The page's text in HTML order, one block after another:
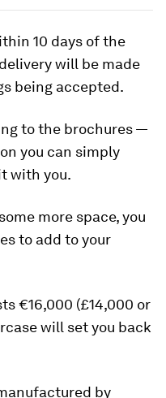
10 days of the
will be made
being accepted.
to the brochures —
you can simply
with you.
more space, you
to add to your
€16,000 (£14,000 or
will set you back
by